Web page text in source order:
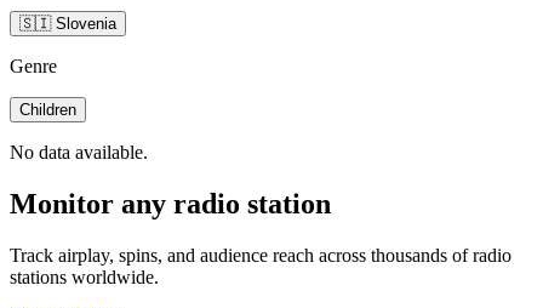
🇸🇮 Slovenia
Genre
Children
No data available.
Monitor any radio station
Track airplay, spins, and audience reach across thousands of radio
stations worldwide.